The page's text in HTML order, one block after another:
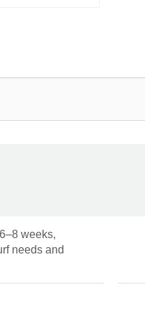
weeks,
needs and